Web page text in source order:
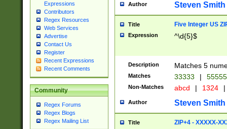
Expressions
Contributors
Regex Resources
Web Services
Advertise
Contact Us
Register
Recent Expressions
Recent Comments
Community
Regex Forums
Regex Blogs
Regex Mailing List
Author Steven Smith
Title Five Integer US
Expression ^\d{5}$
Description Matches 5
Matches 33333 |
Non-Matches abcd | 1324 |
Author Steven Smith
Title ZIP+4 - XXXXX-